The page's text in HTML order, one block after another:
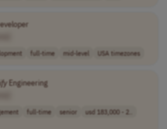
full-time mid-level USA timezones
Engineering
full-time senior
usd 183,000 - 2..